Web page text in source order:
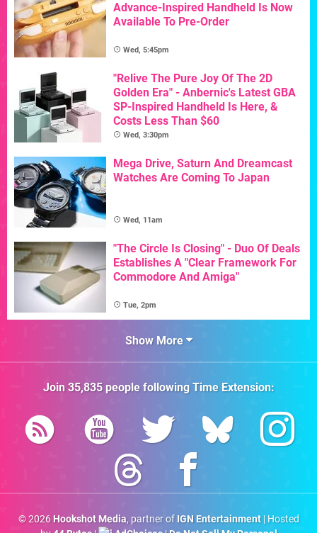
Advance-Inspired Handheld Is Now
Available To Pre-Order
Wed, 5:45pm
"Relive The Pure Joy Of The 2D
Golden Era" - Anbernic's Latest GBA
SP-Inspired Handheld Is Here, &
Costs Less Than $60
Wed, 3:30pm
Mega Drive, Saturn And Dreamcast
Watches Are Coming To Japan
Wed, 11am
"The Circle Is Closing" - Duo Of Deals
Establishes A "Clear Framework For
Commodore And Amiga"
Tue, 2pm
Show More
Join 35,835people followingTime Extension:
© 2026 Hookshot Media, partner of IGN Entertainment| Hosted